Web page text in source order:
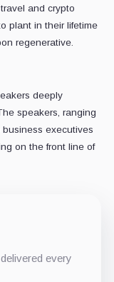
and crypto
plant in their lifetime
regenerative.
deeply
speakers, ranging
executives
on the front line of
every